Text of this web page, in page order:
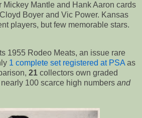
Mickey Mantle and Hank Aaron cards
Boyer and Vic Power. Kansas
players, but few memorable stars.
1955 Rodeo Meats, an issue rare
1 complete set registered at PSA as
21 collectors own graded
100 scarce high numbers and